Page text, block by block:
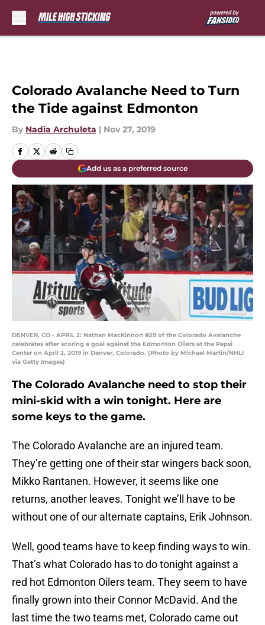
Colorado Avalanche Need to Turn
the Tide against Edmonton
By Nadia Archuleta | Nov 27, 2019
Add us as a preferred source
DENVER, CO - APRIL 2: Nathan MacKinnon #29 of the Colorado Avalanche
celebrates after scoring a goal against the Edmonton Oilers at the Pepsi
Center on April 2, 2019 in Denver, Colorado. (Photo by Michael Martin/NHLI
via Getty Images)
The Colorado Avalanche need to stop their
mini-skid with a win tonight. Here are
some keys to the game.
The Colorado Avalanche are an injured team.
They’re getting one of their star wingers back soon,
Mikko Rantanen. However, it seems like one
returns, another leaves. Tonight we’ll have to be
without one of our alternate captains, Erik Johnson.
Well, good teams have to keep finding ways to win.
That’s what Colorado has to do tonight against a
red hot Edmonton Oilers team. They seem to have
finally grown into their Connor McDavid. And the
last time the two teams met, Colorado came out